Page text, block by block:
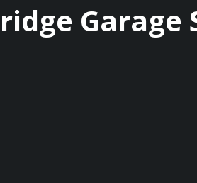
Garage